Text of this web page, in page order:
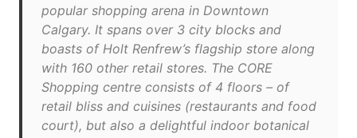
popular shopping arena in Downtown
Calgary. It spans over 3 city blocks and
boasts of Holt Renfrew’s flagship store along
with 160 other retail stores. The CORE
Shopping centre consists of 4 floors – of
retail bliss and cuisines (restaurants and food
court), but also a delightful indoor botanical